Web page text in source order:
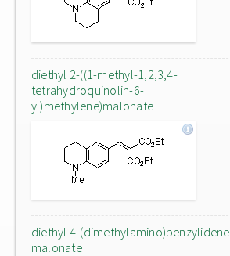
diethyl 2-((1-methyl-1,2,3,4-
tetrahydroquinolin-6-
yl)methylene)malonate
diethyl 4-(dimethylamino)benzylidene
malonate